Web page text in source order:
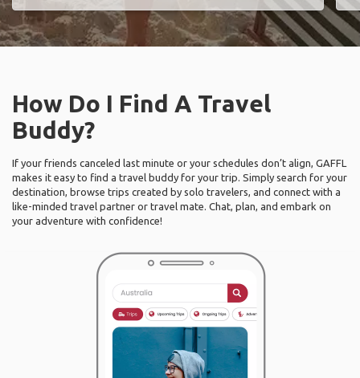
How Do I Find A Travel
Buddy?
If your friends canceled last minute or your schedules don’t align, GAFFL
makes it easy to find a travel buddy for your trip. Simply search for your
destination, browse trips created by solo travelers, and connect with a
like-minded travel partner or travel mate. Chat, plan, and embark on
your adventure with confidence!